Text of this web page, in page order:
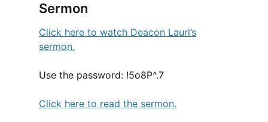
Sermon
Click here to watch Deacon Lauri’s
sermon.
Use the password: !5o8P^.7
Click here to read the sermon.